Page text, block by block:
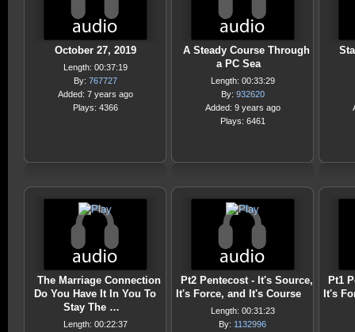
October 27, 2019
Length: 00:37:19
By: 767727
Added: 7 years ago
Plays: 4366
A Steady Course Through
a PC Sea
Length: 00:33:29
By: 932620
Added: 9 years ago
Plays: 6461
The Marriage Connection
Do You Have It In You To
Stay The …
Length: 00:22:37
Pt2 Pentecost - It's Source,
It's Force, and It's Course
Length: 00:31:23
By: 1132996
Pt1
It's